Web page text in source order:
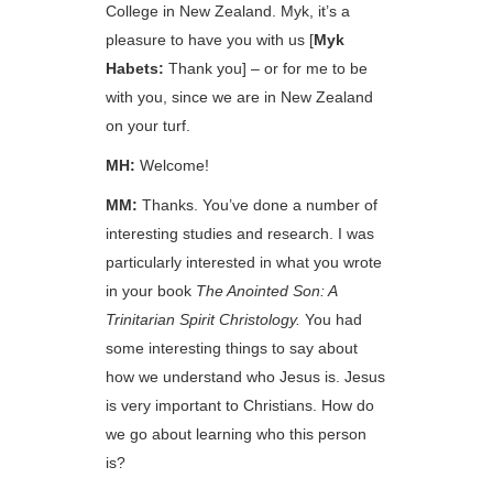
College in New Zealand. Myk, it’s a
pleasure to have you with us [Myk
Habets: Thank you] – or for me to be
with you, since we are in New Zealand
on your turf.
MH: Welcome!
MM: Thanks. You’ve done a number of
interesting studies and research. I was
particularly interested in what you wrote
in your book The Anointed Son: A
Trinitarian Spirit Christology.You had
some interesting things to say about
how we understand who Jesus is. Jesus
is very important to Christians. How do
we go about learning who this person
is?